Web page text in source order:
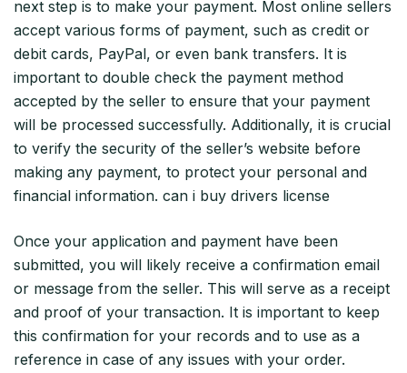
next step is to make your payment. Most online sellers
accept various forms of payment, such as credit or
debit cards, PayPal, or even bank transfers. It is
important to double check the payment method
accepted by the seller to ensure that your payment
will be processed successfully. Additionally, it is crucial
to verify the security of the seller’s website before
making any payment, to protect your personal and
financial information. can i buy drivers license
Once your application and payment have been
submitted, you will likely receive a confirmation email
or message from the seller. This will serve as a receipt
and proof of your transaction. It is important to keep
this confirmation for your records and to use as a
reference in case of any issues with your order.